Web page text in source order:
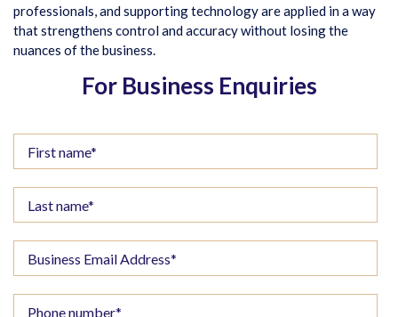
professionals, and supporting technology are applied in a way
that strengthens control and accuracy without losing the
nuances of the business.
For Business Enquiries